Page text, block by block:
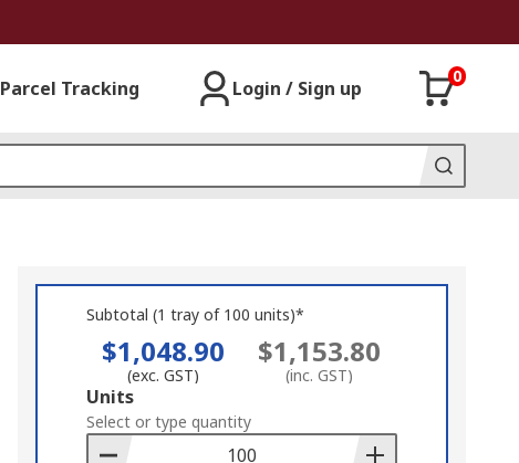
Parcel Tracking Login / Sign up
0
Subtotal (1 tray of 100 units)*
$1,048.90
(exc. GST)
$1,153.80
(inc. GST)
Add
to
Basket
Units
Select or type quantity